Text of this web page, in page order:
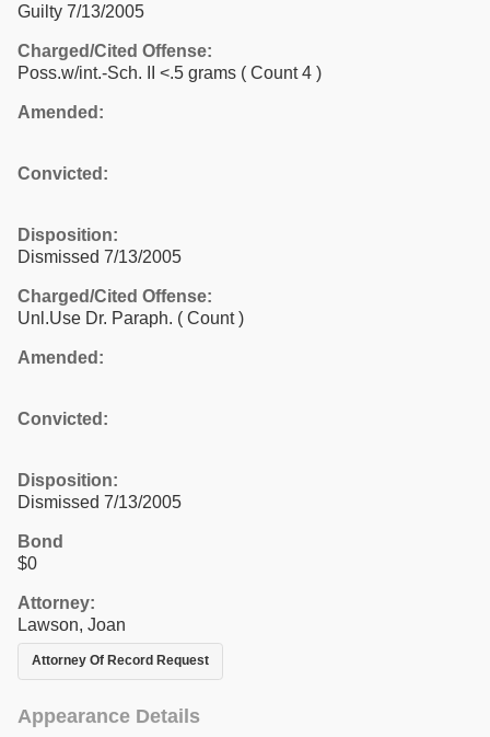
Guilty 7/13/2005
Charged/Cited Offense:
Poss.w/int.-Sch. II <.5 grams ( Count 4 )
Amended:
Convicted:
Disposition:
Dismissed 7/13/2005
Charged/Cited Offense:
Unl.Use Dr. Paraph. ( Count )
Amended:
Convicted:
Disposition:
Dismissed 7/13/2005
Bond
$0
Attorney:
Lawson, Joan
Attorney Of Record Request
Appearance Details